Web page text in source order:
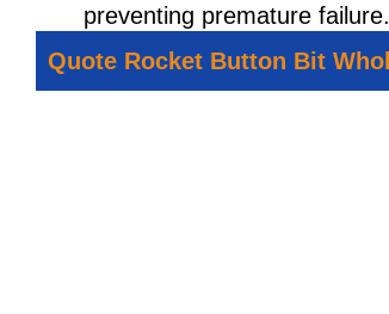
preventing premature failure.
Quote Rocket Button Bit